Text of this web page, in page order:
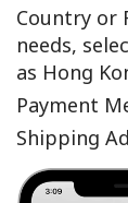
Country or
needs,
as Hong
Payment
Shipping